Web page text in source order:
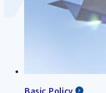
Basic Policy